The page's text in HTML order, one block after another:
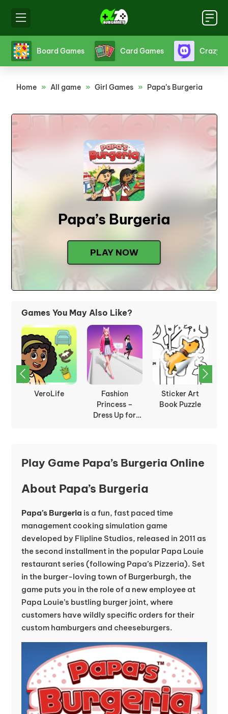
Board Games Card Games Crazy
Home » All game » Girl Games » Papa’s Burgeria
Papa’s Burgeria
PLAY NOW
Games You May Also Like?
VeroLife
Fashion
Princess –
Dress Up for
Sticker Art
Book Puzzle
Play Game Papa’s Burgeria Online
About Papa’s Burgeria
Papa’s Burgeria is a fun, fast paced time
management cooking simulation game
developed by Flipline Studios, released in 2011 as
the second installment in the popular Papa Louie
restaurant series (following Papa’s Pizzeria). Set
in the burger-loving town of Burgerburgh, the
game puts you in the role of a new employee at
Papa Louie’s bustling burger joint, where
customers have wildly specific orders for their
custom hamburgers and cheeseburgers.